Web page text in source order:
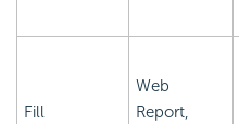
Fill
Web
Report,